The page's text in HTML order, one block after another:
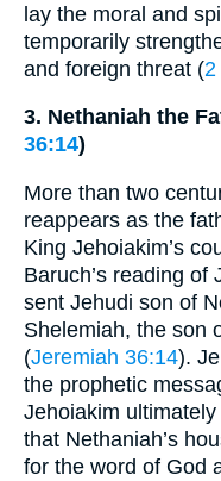
lay the moral and
temporarily
and foreign threat (
3. Nethaniah the
36:14)
More than two
reappears as the
King Jehoiakim’s
Baruch’s reading of
sent Jehudi son of
Shelemiah, the son
(Jeremiah 36:14).
the prophetic
Jehoiakim
that Nethaniah’s
for the word of God